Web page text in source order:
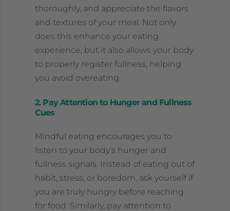
thoroughly, and appreciate the flavors
and textures of your meal. Not only
does this enhance your eating
experience, but it also allows your body
to properly register fullness, helping
you avoid overeating.
2. Pay Attention to Hunger and Fullness
Cues
Mindful eating encourages you to
listen to your body’s hunger and
fullness signals. Instead of eating out of
habit, stress, or boredom, ask yourself if
you are truly hungry before reaching
for food. Similarly, pay attention to